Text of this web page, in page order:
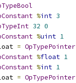
%int 3
32 0
%uint 1
= OpTypePointer
%float 1
%int 1
= OpTypePointer